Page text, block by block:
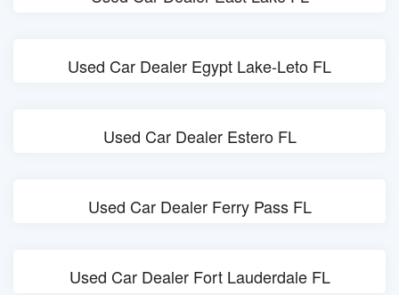
Used Car Dealer Egypt Lake-Leto FL
Used Car Dealer Estero FL
Used Car Dealer Ferry Pass FL
Used Car Dealer Fort Lauderdale FL